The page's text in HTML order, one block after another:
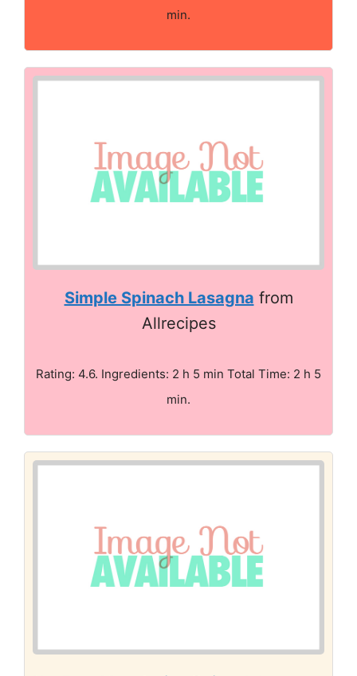
min.
Simple Spinach Lasagna from
Allrecipes
Rating: 4.6. Ingredients: 2 h 5 min Total Time: 2 h 5
min.